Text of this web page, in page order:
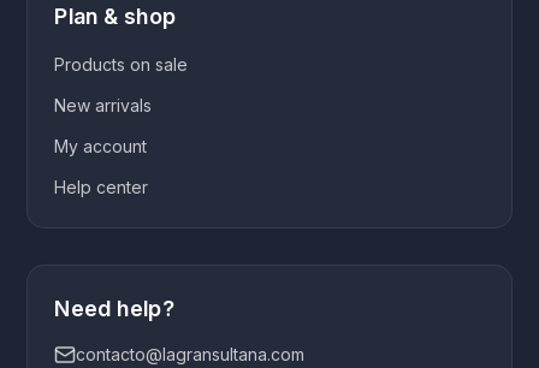
Plan & shop
Products on sale
New arrivals
My account
Help center
Need help?
contacto@lagransultana.com